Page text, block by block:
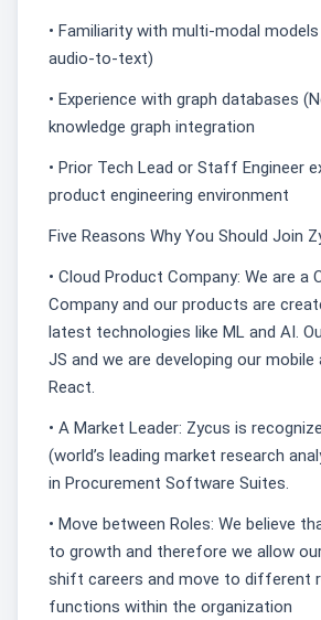
• Familiarity with multi-modal
audio-to-text)
• Experience with graph databases
knowledge graph integration
• Prior Tech Lead or Staff Engineer
product engineering environment
Five Reasons Why You Should Join
• Cloud Product Company: We are a
Company and our products are
latest technologies like ML and AI.
JS and we are developing our mobile
React.
• A Market Leader: Zycus is
(world’s leading market research
in Procurement Software Suites.
• Move between Roles: We believe
to growth and therefore we allow
shift careers and move to different
functions within the organization